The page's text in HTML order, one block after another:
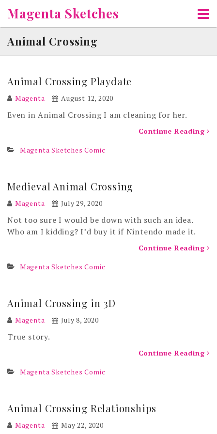
to
content
Magenta Sketches
Animal Crossing
Animal Crossing Playdate
Magenta August 12, 2020
Even in Animal Crossing I am cleaning for her.
Continue Reading
Magenta Sketches Comic
Medieval Animal Crossing
Magenta July 29, 2020
Not too sure I would be down with such an idea.
Who am I kidding? I’d buy it if Nintendo made it.
Continue Reading
Magenta Sketches Comic
Animal Crossing in 3D
Magenta July 8, 2020
True story.
Continue Reading
Magenta Sketches Comic
Animal Crossing Relationships
Magenta May 22, 2020